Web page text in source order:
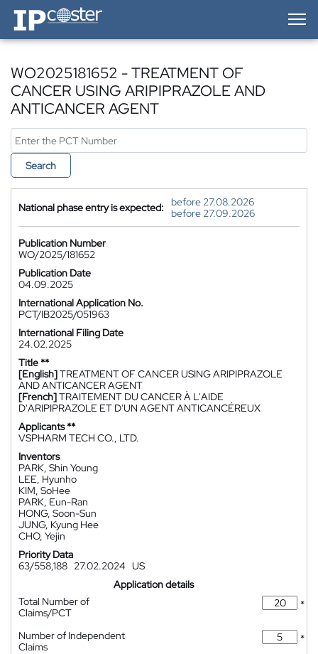
IP-Coster — Home
WO2025181652 - TREATMENT OF
CANCER USING ARIPIPRAZOLE AND
ANTICANCER AGENT
Search
National phase entry is expected:
before 27.08.2026
before 27.09.2026
Publication Number
WO/2025/181652
Publication Date
04.09.2025
International Application No.
PCT/IB2025/051963
International Filing Date
24.02.2025
Title **
[English]TREATMENT OF CANCER USING ARIPIPRAZOLE
AND ANTICANCER AGENT
[French]TRAITEMENT DU CANCER À L'AIDE
D'ARIPIPRAZOLE ET D'UN AGENT ANTICANCÉREUX
Applicants **
VSPHARM TECH CO., LTD.
Inventors
PARK, Shin Young
LEE, Hyunho
KIM, SoHee
PARK, Eun-Ran
HONG, Soon-Sun
JUNG, Kyung Hee
CHO, Yejin
Priority Data
63/558,188 27.02.2024 US
Application details
Total Number of
Claims/PCT
*
Number of Independent
Claims
*